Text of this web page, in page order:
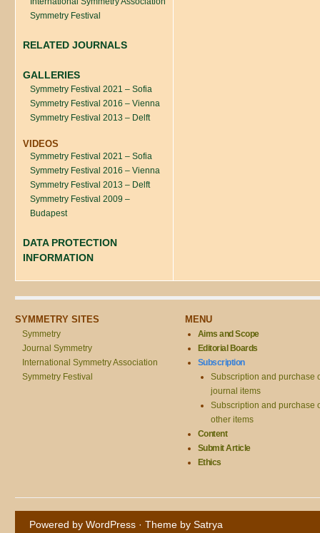
Symmetry Festival
RELATED JOURNALS
GALLERIES
Symmetry Festival 2021 – Sofia
Symmetry Festival 2016 – Vienna
Symmetry Festival 2013 – Delft
VIDEOS
Symmetry Festival 2021 – Sofia
Symmetry Festival 2016 – Vienna
Symmetry Festival 2013 – Delft
Symmetry Festival 2009 –
Budapest
DATA PROTECTION
INFORMATION
SYMMETRY SITES
Symmetry
Journal Symmetry
International Symmetry Association
Symmetry Festival
MENU
Aims and Scope
Editorial Boards
Subscription
Subscription and purchase
journal items
Subscription and purchase
other items
Content
Submit Article
Ethics
Powered by WordPress · Theme by Satrya